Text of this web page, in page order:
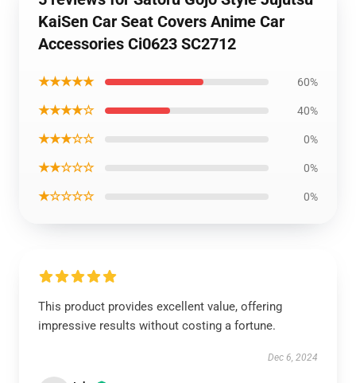
KaiSen Car Seat Covers Anime Car
Accessories Ci0623 SC2712
★★★★★ 60%
★★★★☆ 40%
★★★☆☆ 0%
★★☆☆☆ 0%
★☆☆☆☆ 0%
This product provides excellent value, offering
impressive results without costing a fortune.
Dec 6, 2024